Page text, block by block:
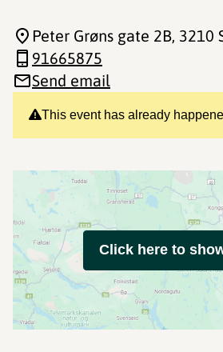
This event has already
Peter Grøns gate 2B, 3210
91665875
Send email
Click here to